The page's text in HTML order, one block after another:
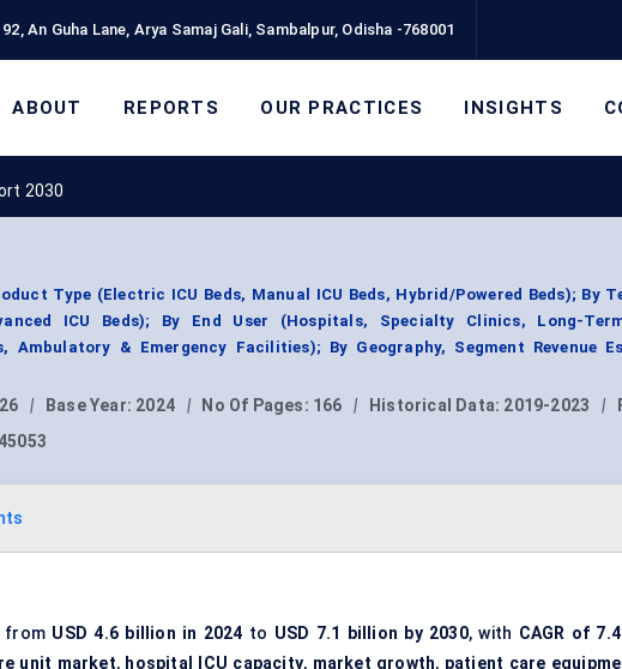
92, An Guha Lane, Arya Samaj Gali, Sambalpur, Odisha -768001
ABOUT REPORTS OUR PRACTICES INSIGHTS
2030
Type (Electric ICU Beds, Manual ICU Beds, Hybrid/Powered Beds); By
ICU Beds); By End User (Hospitals, Specialty Clinics, Long-
Ambulatory & Emergency Facilities); By Geography, Segment Revenue
| Base Year: 2024 | No Of Pages: 166 | Historical Data: 2019-2023 |
from USD 4.6 billion in 2024 to USD 7.1 billion by 2030, with CAGR of
unit market, hospital ICU capacity, market growth, patient care